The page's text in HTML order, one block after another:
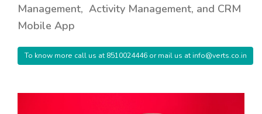
Management, Activity Management, and CRM
Mobile App
To know more call us at 8510024446 or mail us at info@verts.co.in